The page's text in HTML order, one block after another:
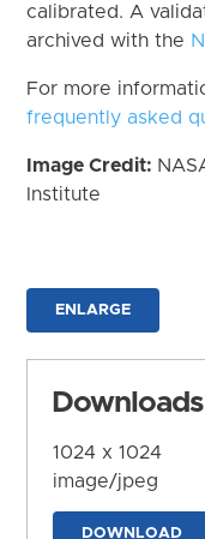
calibrated. A
archived with the
For more
frequently asked
Image Credit:
Institute
ENLARGE
Downloads
1024 x 1024
image/jpeg
DOWNLOAD